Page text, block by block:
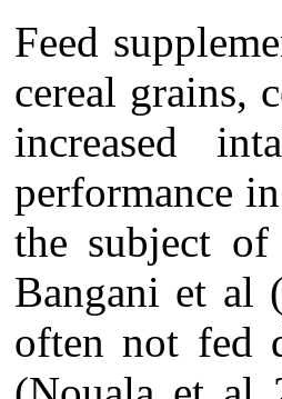
Feed
cereal grains,
increased
performance
the subject
Bangani et al
often not fed